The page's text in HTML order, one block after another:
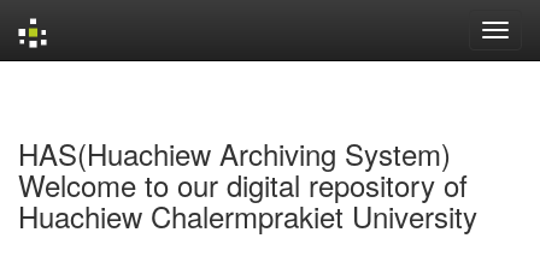
HAS(Huachiew Archiving System)
Welcome to our digital repository of
Huachiew Chalermprakiet University